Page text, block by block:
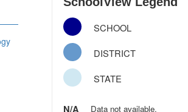
SCHOOL
DISTRICT
STATE
N/A Data not available.